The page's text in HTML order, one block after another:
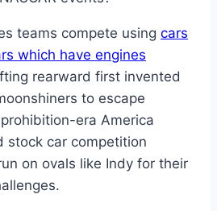
teams compete using cars
which have engines
rearward first invented
to escape
era America
stock car competition
on ovals like Indy for their